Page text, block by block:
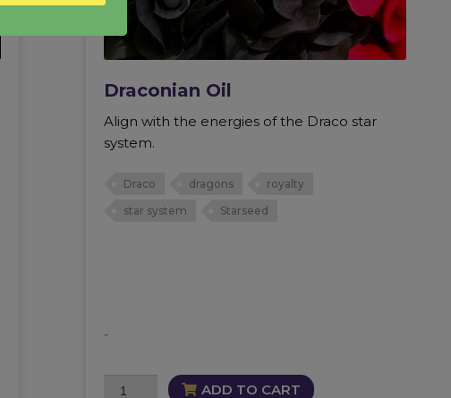
Draconian Oil
Align with the energies of the Draco star
system.
Draco dragons
royalty
star system
Starseed
-
Draconian
ADD TO CART